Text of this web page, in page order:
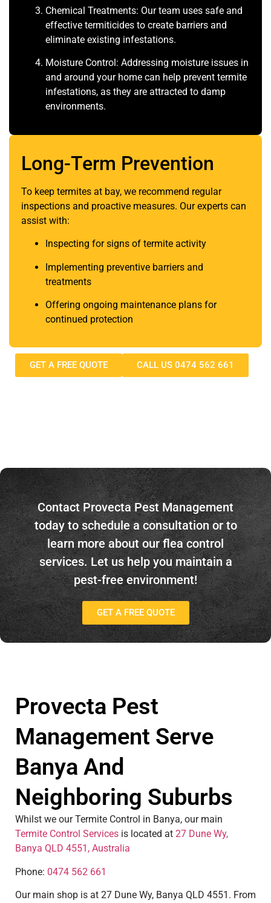
Chemical Treatments: Our team uses safe and
effective termiticides to create barriers and
eliminate existing infestations.
Moisture Control: Addressing moisture issues in
and around your home can help prevent termite
infestations, as they are attracted to damp
environments.
Long-Term Prevention
To keep termites at bay, we recommend regular
inspections and proactive measures. Our experts can
assist with:
Inspecting for signs of termite activity
Implementing preventive barriers and
treatments
Offering ongoing maintenance plans for
continued protection​
GET A FREE QUOTE CALL US 0474 562 661
Contact Provecta Pest Management
today to schedule a consultation or to
learn more about our flea control
services. Let us help you maintain a
pest-free environment!
GET A FREE QUOTE
Provecta Pest
Management Serve
Banya And
Neighboring Suburbs
Whilst we our Termite Control in Banya, our main
Termite Control Services is located at 27 Dune Wy,
Banya QLD 4551, Australia
Phone: 0474 562 661
Our main shop is at 27 Dune Wy, Banya QLD 4551. From